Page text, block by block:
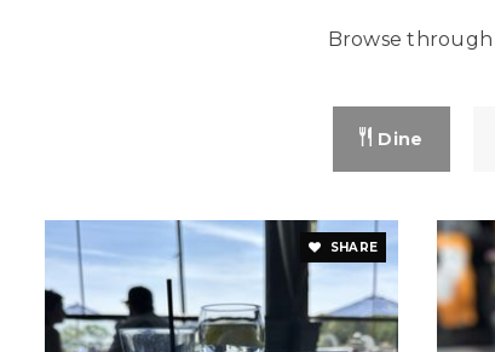
Browse
Dine
SHARE